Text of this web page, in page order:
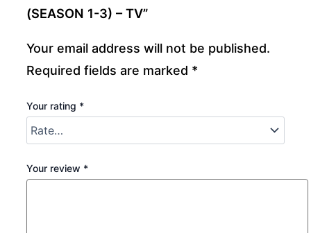
(SEASON 1-3) – TV”
Your email address will not be published.
Required fields are marked *
Your rating *
Your review *